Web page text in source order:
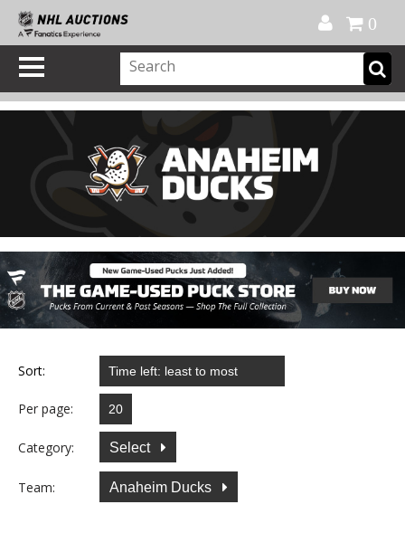
0
Sort:
Per page:
Category: Select
Team: Anaheim Ducks